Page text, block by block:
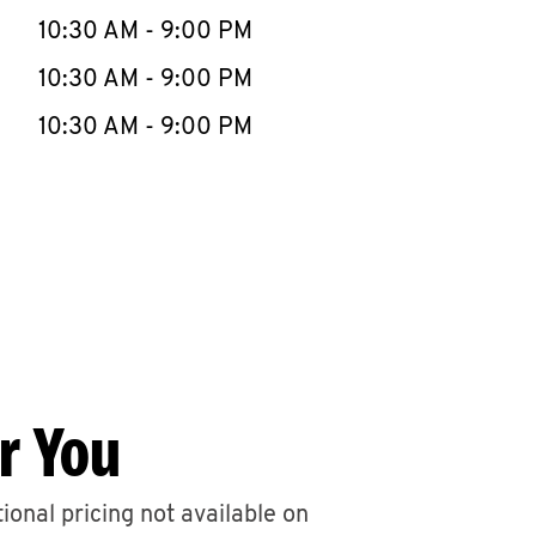
10:30 AM - 9:00 PM
10:30 AM - 9:00 PM
10:30 AM - 9:00 PM
You
pricing not available on